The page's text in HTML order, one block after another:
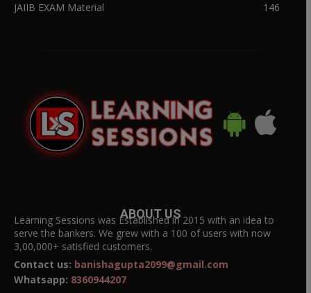
JAIIB EXAM Material
146
ABOUT US
Learning Sessions was Established in 2015 with an idea to
serve the bankers. We grew with a 100 of users with now
3,00,000+ satisfied customers.
Contact us: banishagupta2099@gmail.com
Whatsapp: 8360944207